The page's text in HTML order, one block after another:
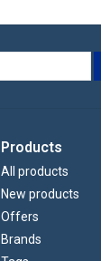
Products
All products
New products
Offers
Brands